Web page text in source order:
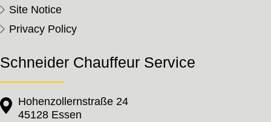
Site Notice
Privacy Policy
Schneider Chauffeur Service
Hohenzollernstraße 24
45128 Essen